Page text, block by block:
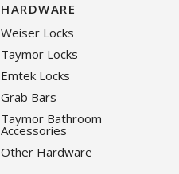
HARDWARE
Weiser Locks
Taymor Locks
Emtek Locks
Grab Bars
Taymor Bathroom
Accessories
Other Hardware